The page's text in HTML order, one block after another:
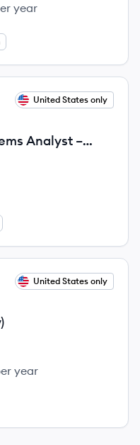
year
United States only
Analyst –
United States only
year